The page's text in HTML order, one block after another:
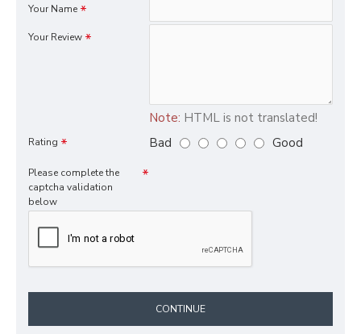
Your Name
Your Review
Note: HTML is not translated!
Rating Bad Good
Please complete the
captcha validation
below
CONTINUE